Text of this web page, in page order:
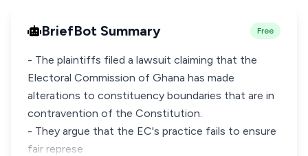
BriefBot Summary Free
- The plaintiffs filed a lawsuit claiming that the
Electoral Commission of Ghana has made
alterations to constituency boundaries that are in
contravention of the Constitution.
- They argue that the EC's practice fails to ensure
fair represe